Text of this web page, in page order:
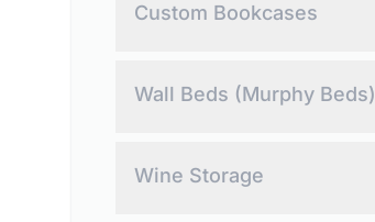
Custom Bookcases
Wall Beds (Murphy Beds)
Wine Storage